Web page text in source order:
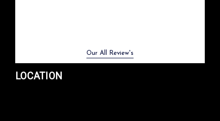
Our All Review's
LOCATION